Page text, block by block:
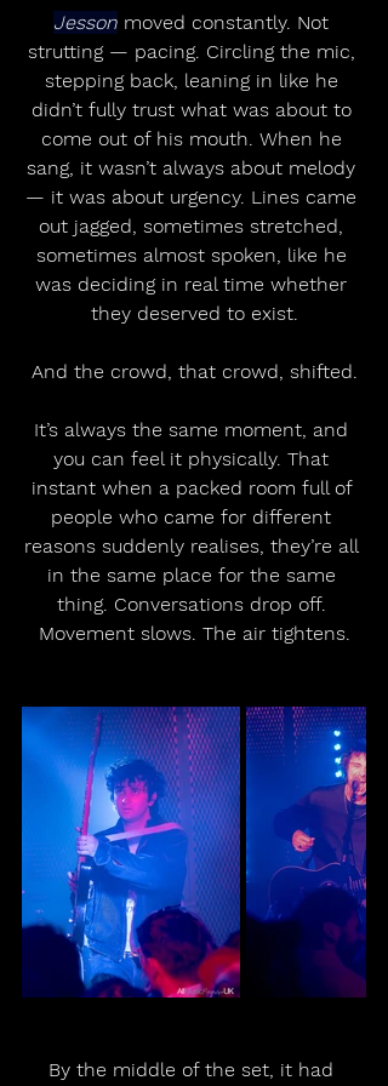
Jesson moved constantly. Not
strutting — pacing. Circling the mic,
stepping back, leaning in like he
didn’t fully trust what was about to
come out of his mouth. When he
sang, it wasn’t always about melody
— it was about urgency. Lines came
out jagged, sometimes stretched,
sometimes almost spoken, like he
was deciding in real time whether
they deserved to exist.
And the crowd, that crowd, shifted.
It’s always the same moment, and
you can feel it physically. That
instant when a packed room full of
people who came for different
reasons suddenly realises, they’re all
in the same place for the same
thing. Conversations drop off.
Movement slows. The air tightens.
By the middle of the set, it had